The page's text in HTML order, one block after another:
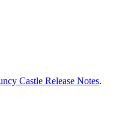
Castle Release Notes.